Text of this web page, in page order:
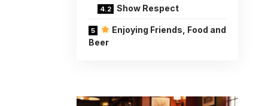
Show Respect
Enjoying Friends, Food and
Beer